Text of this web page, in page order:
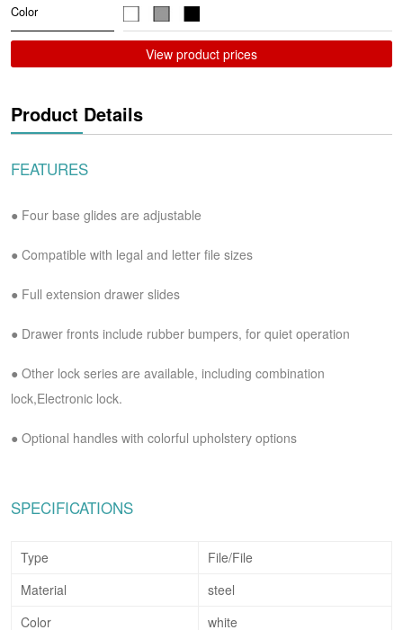
Color
View product prices
Product Details
FEATURES
● Four base glides are adjustable
● Compatible with legal and letter file sizes
● Full extension drawer slides
● Drawer fronts include rubber bumpers, for quiet operation
● Other lock series are available, including combination
lock,Electronic lock.
● Optional handles with colorful upholstery options
SPECIFICATIONS
Type File/File
Material
steel
Color
white